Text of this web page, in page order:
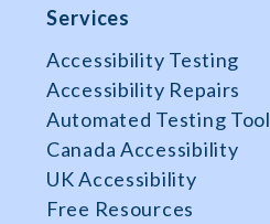
Services
Accessibility Testing
Accessibility Repairs
Automated Testing Tool
Canada Accessibility
UK Accessibility
Free Resources